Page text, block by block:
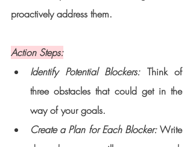
proactively address them.
Action Steps:
Identify Potential Blockers: Think of
three obstacles that could get in the
way of your goals.
Create a Plan for Each Blocker: Write